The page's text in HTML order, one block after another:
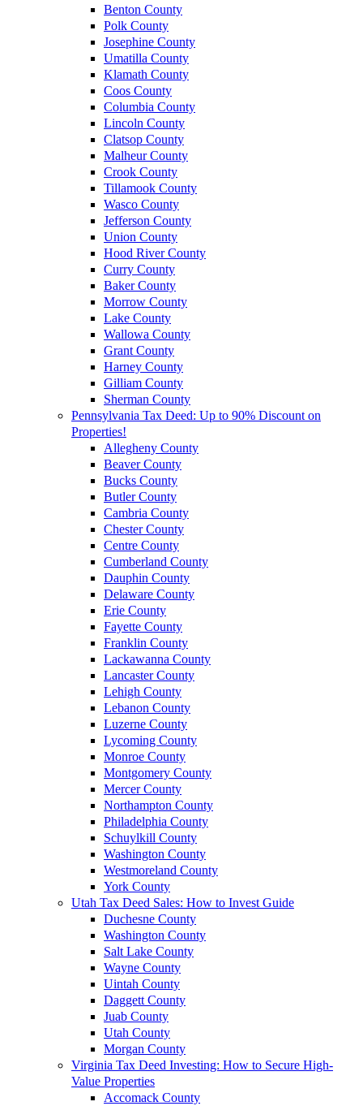
Benton County
Polk County
Josephine County
Umatilla County
Klamath County
Coos County
Columbia County
Lincoln County
Clatsop County
Malheur County
Crook County
Tillamook County
Wasco County
Jefferson County
Union County
Hood River County
Curry County
Baker County
Morrow County
Lake County
Wallowa County
Grant County
Harney County
Gilliam County
Sherman County
Pennsylvania Tax Deed: Up to 90% Discount on
Properties!
Allegheny County
Beaver County
Bucks County
Butler County
Cambria County
Chester County
Centre County
Cumberland County
Dauphin County
Delaware County
Erie County
Fayette County
Franklin County
Lackawanna County
Lancaster County
Lehigh County
Lebanon County
Luzerne County
Lycoming County
Monroe County
Montgomery County
Mercer County
Northampton County
Philadelphia County
Schuylkill County
Washington County
Westmoreland County
York County
Utah Tax Deed Sales: How to Invest Guide
Duchesne County
Washington County
Salt Lake County
Wayne County
Uintah County
Daggett County
Juab County
Utah County
Morgan County
Virginia Tax Deed Investing: How to Secure High-
Value Properties
Accomack County